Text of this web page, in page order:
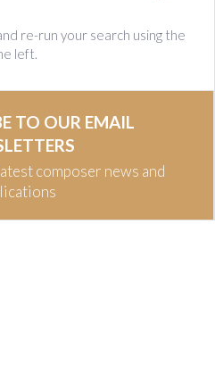
re-run your search using the
left.
TO OUR EMAIL
composer news and